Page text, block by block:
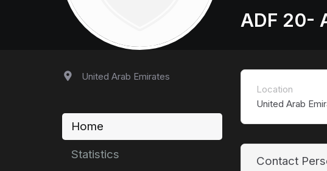
ADF 20-
United Arab Emirates
Home
Statistics
Location
United Arab
Contact